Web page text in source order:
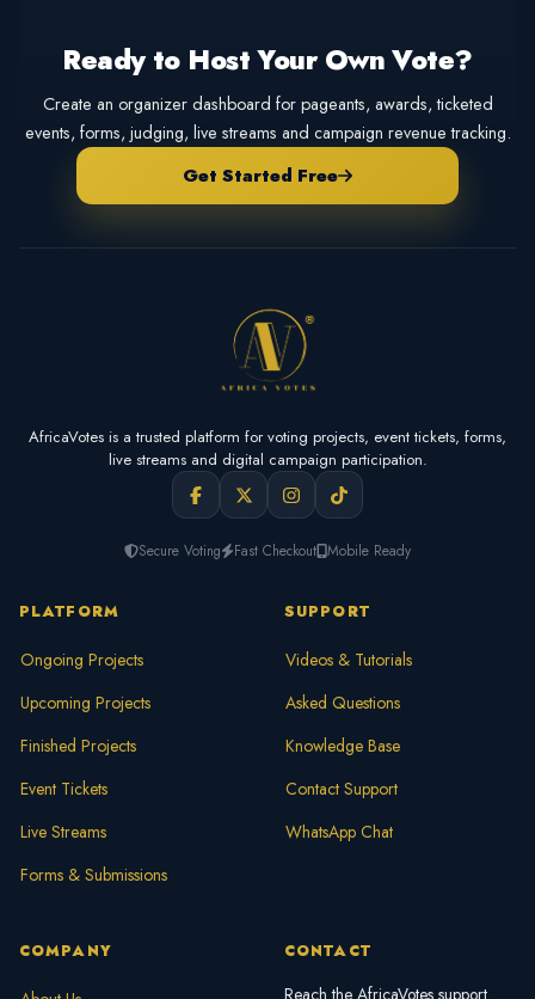
Ready to Host Your Own Vote?
Create an organizer dashboard for pageants, awards, ticketed
events, forms, judging, live streams and campaign revenue tracking.
Get Started Free
AfricaVotes is a trusted platform for voting projects, event tickets, forms,
live streams and digital campaign participation.
Secure Voting Fast Checkout Mobile Ready
PLATFORM
Ongoing Projects
Upcoming Projects
Finished Projects
Event Tickets
Live Streams
Forms & Submissions
SUPPORT
Videos & Tutorials
Asked Questions
Knowledge Base
Contact Support
WhatsApp Chat
COMPANY CONTACT